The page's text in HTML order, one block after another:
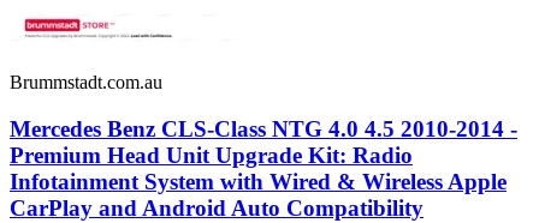
Brummstadt.com.au
Mercedes Benz CLS-Class NTG 4.0 4.5 2010-2014 -
Premium Head Unit Upgrade Kit: Radio
Infotainment System with Wired & Wireless Apple
CarPlay and Android Auto Compatibility